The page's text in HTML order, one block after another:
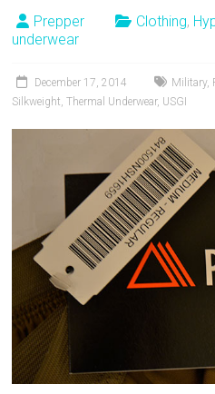
Prepper Clothing,
underwear
December 17, 2014 Military,
Silkweight,Thermal Underwear, USGI